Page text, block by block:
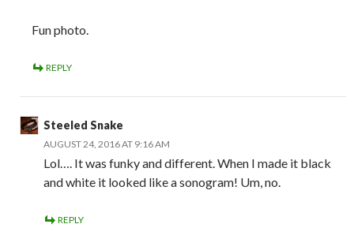
Fun photo.
REPLY
Steeled Snake
AUGUST 24, 2016 AT 9:16 AM
Lol…. It was funky and different. When I made it black
and white it looked like a sonogram! Um, no.
REPLY